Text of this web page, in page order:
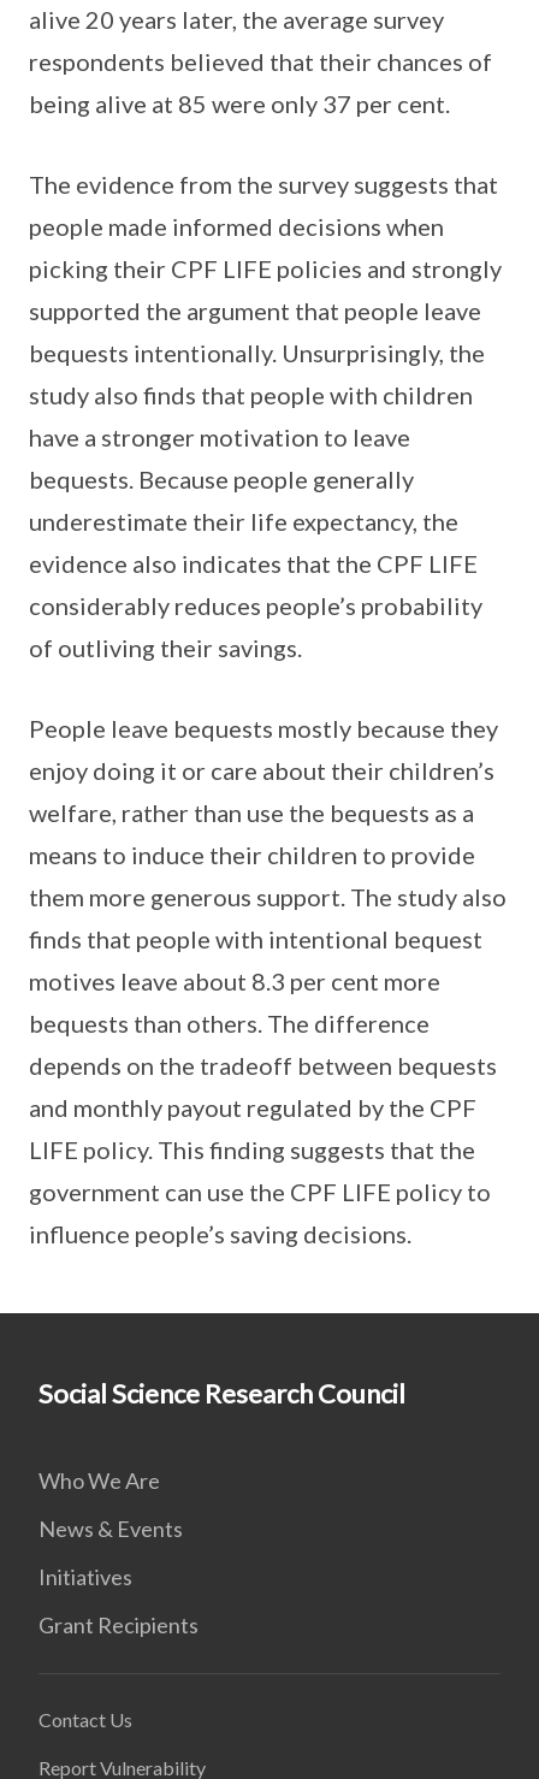
alive 20 years later, the average survey
respondents believed that their chances of
being alive at 85 were only 37 per cent.
The evidence from the survey suggests that
people made informed decisions when
picking their CPF LIFE policies and strongly
supported the argument that people leave
bequests intentionally. Unsurprisingly, the
study also finds that people with children
have a stronger motivation to leave
bequests. Because people generally
underestimate their life expectancy, the
evidence also indicates that the CPF LIFE
considerably reduces people’s probability
of outliving their savings.
People leave bequests mostly because they
enjoy doing it or care about their children’s
welfare, rather than use the bequests as a
means to induce their children to provide
them more generous support. The study also
finds that people with intentional bequest
motives leave about 8.3 per cent more
bequests than others. The difference
depends on the tradeoff between bequests
and monthly payout regulated by the CPF
LIFE policy. This finding suggests that the
government can use the CPF LIFE policy to
influence people’s saving decisions.
Social Science Research Council
Who We Are
News & Events
Initiatives
Grant Recipients
Contact Us
Report Vulnerability